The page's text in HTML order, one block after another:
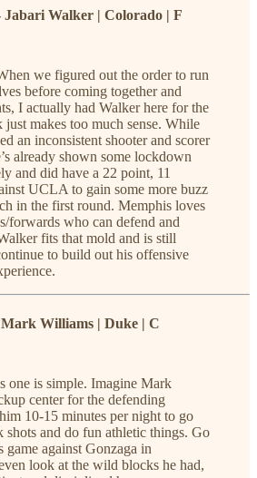
Jabari Walker | Colorado | F
we figured out the order to run
before coming together and
I actually had Walker here for the
makes too much sense. While
an inconsistent shooter and scorer
already shown some lockdown
and did have a 22 point, 11
UCLA to gain some more buzz
in the first round. Memphis loves
forwards who can defend and
fits that mold and is still
to build out his offensive
Williams | Duke | C
one is simple. Imagine Mark
center for the defending
10-15 minutes per night to go
shots and do fun athletic things. Go
game against Gonzaga in
look at the wild blocks he had,